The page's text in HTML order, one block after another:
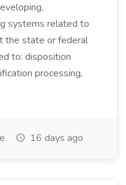
systems related to
the state or federal
to: disposition
processing,
16 days ago